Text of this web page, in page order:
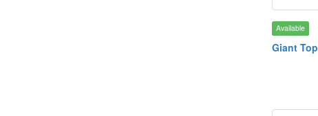
Available
Giant Top